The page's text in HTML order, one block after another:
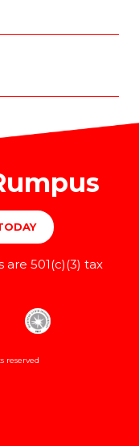
501(c)(3) tax
reserved